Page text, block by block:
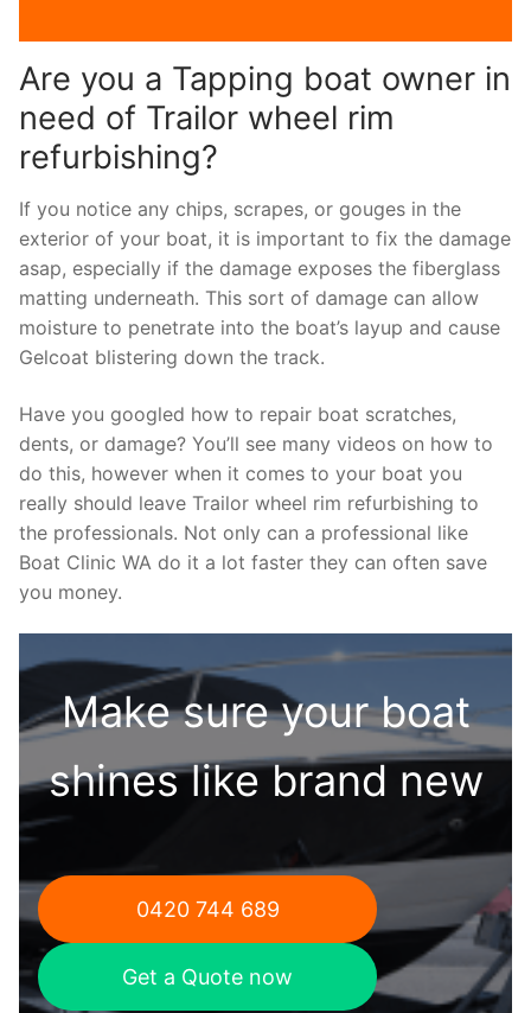
Are you a Tapping boat owner in
need of Trailor wheel rim
refurbishing?
If you notice any chips, scrapes, or gouges in the
exterior of your boat, it is important to fix the damage
asap, especially if the damage exposes the fiberglass
matting underneath. This sort of damage can allow
moisture to penetrate into the boat’s layup and cause
Gelcoat blistering down the track.
Have you googled how to repair boat scratches,
dents, or damage? You’ll see many videos on how to
do this, however when it comes to your boat you
really should leave Trailor wheel rim refurbishing to
the professionals. Not only can a professional like
Boat Clinic WA do it a lot faster they can often save
you money.
Make sure your boat
shines like brand new
0420 744 689
Get a Quote now